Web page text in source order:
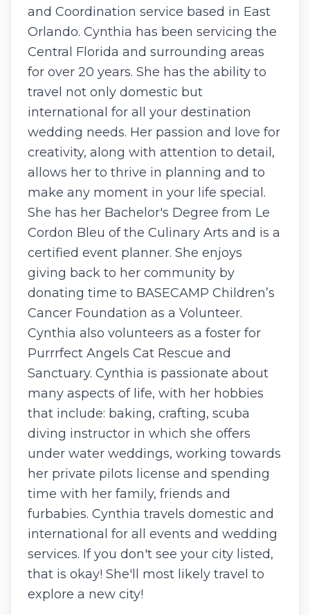
and Coordination service based in East
Orlando. Cynthia has been servicing the
Central Florida and surrounding areas
for over 20 years. She has the ability to
travel not only domestic but
international for all your destination
wedding needs. Her passion and love for
creativity, along with attention to detail,
allows her to thrive in planning and to
make any moment in your life special.
She has her Bachelor's Degree from Le
Cordon Bleu of the Culinary Arts and is a
certified event planner. She enjoys
giving back to her community by
donating time to BASECAMP Children’s
Cancer Foundation as a Volunteer.
Cynthia also volunteers as a foster for
Purrrfect Angels Cat Rescue and
Sanctuary. Cynthia is passionate about
many aspects of life, with her hobbies
that include: baking, crafting, scuba
diving instructor in which she offers
under water weddings, working towards
her private pilots license and spending
time with her family, friends and
furbabies. Cynthia travels domestic and
international for all events and wedding
services. If you don't see your city listed,
that is okay! She'll most likely travel to
explore a new city!